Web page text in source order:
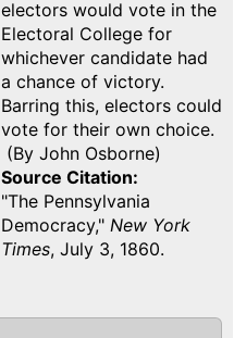
electors would vote in the
Electoral College for
whichever candidate had
a chance of victory.
Barring this, electors could
vote for their own choice.
(By John Osborne)
Source Citation
"The Pennsylvania
Democracy," New York
Times, July 3, 1860.